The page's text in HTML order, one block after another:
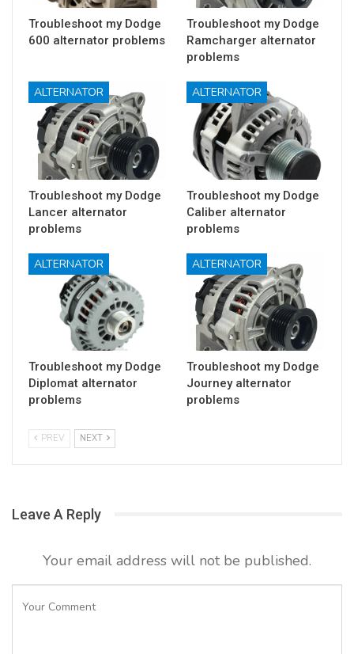
Troubleshoot my Dodge
600 alternator problems
Troubleshoot my Dodge
Ramcharger alternator
problems
ALTERNATOR
Troubleshoot my Dodge
Lancer alternator
problems
ALTERNATOR
Troubleshoot my Dodge
Caliber alternator
problems
ALTERNATOR
Troubleshoot my Dodge
Diplomat alternator
problems
ALTERNATOR
Troubleshoot my Dodge
Journey alternator
problems
PREV NEXT
Leave A Reply
Your email address will not be published.